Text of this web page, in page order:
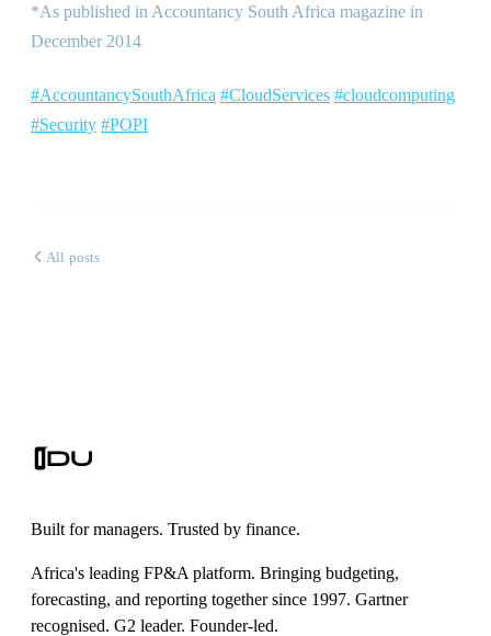
*As published in Accountancy South Africa magazine in
December 2014
#AccountancySouthAfrica #CloudServices #cloudcomputing
#Security #POPI
All posts
Built for managers. Trusted by finance.
Africa's leading FP&A platform. Bringing budgeting,
forecasting, and reporting together since 1997. Gartner
recognised. G2 leader. Founder-led.